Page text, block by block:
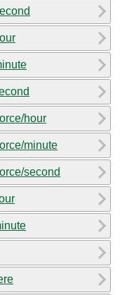
hour
minute
second